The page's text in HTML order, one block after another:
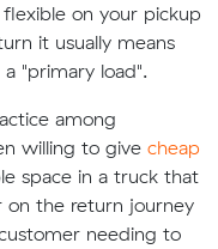
on your pickup
it usually means
"primary load".
among
willing to give cheap
space in a truck that
the return journey
needing to